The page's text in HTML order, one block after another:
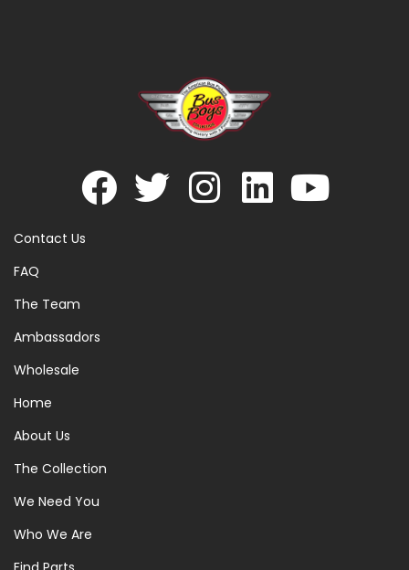
Contact Us
FAQ
The Team
Ambassadors
Wholesale
Home
About Us
The Collection
We Need You
Who We Are